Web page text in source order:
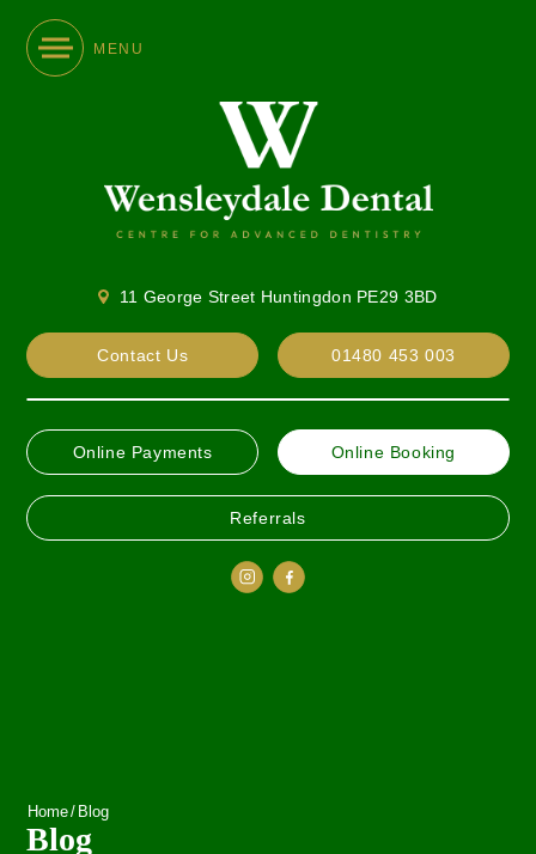
MENU
11 George Street Huntingdon PE29 3BD
Online Payments Online Booking
Referrals
Contact Us 01480 453 003
Home/ Blog
Blog